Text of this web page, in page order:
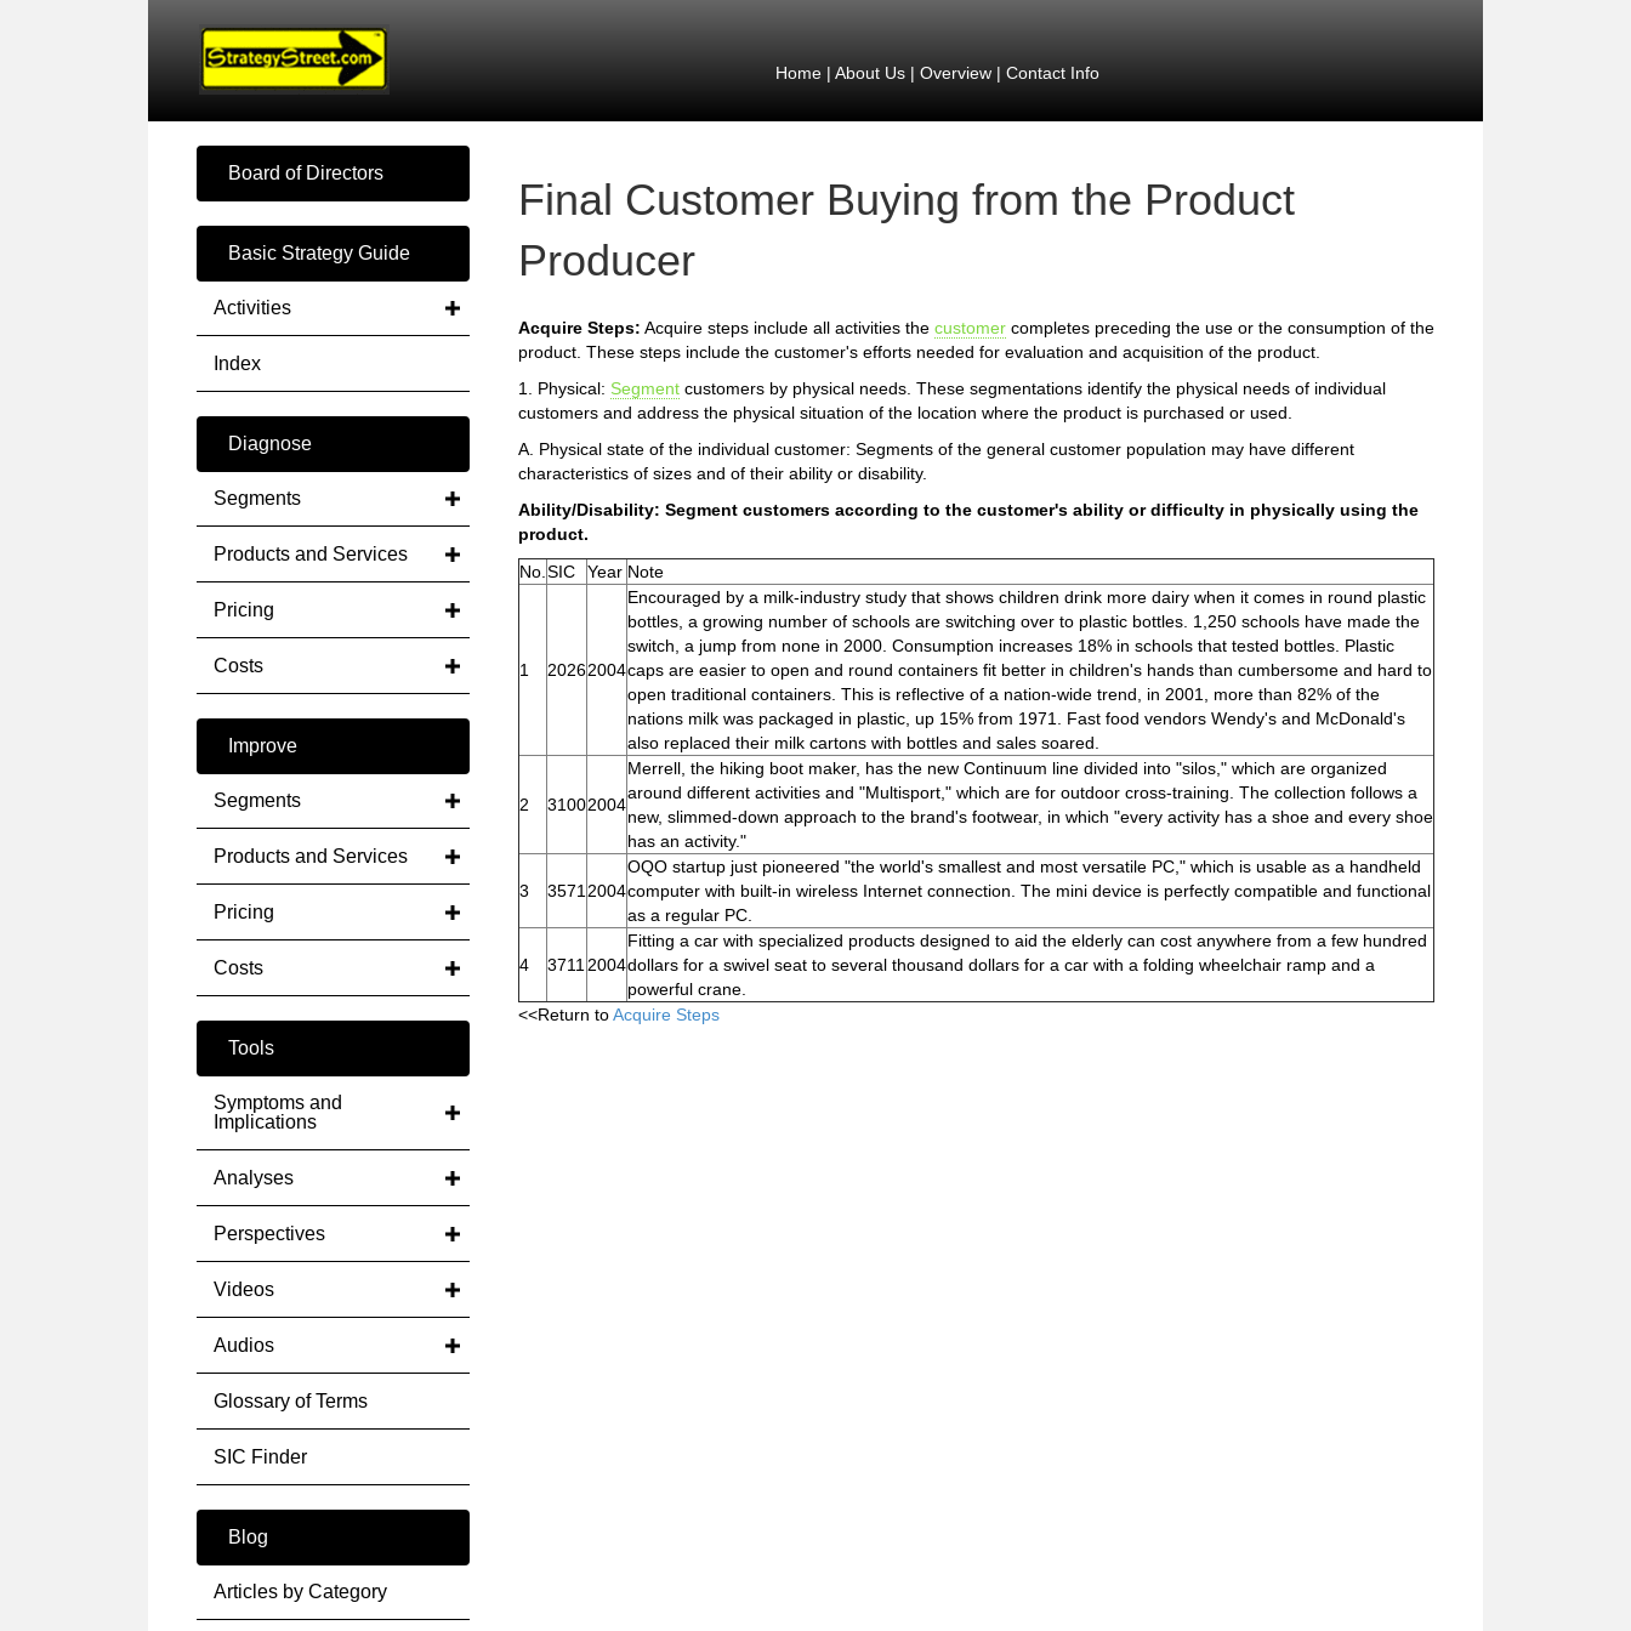
Home| About Us| Overview| Contact Info
Board of Directors
Basic Strategy Guide
Activities
Index
Diagnose
Segments
Products and Services
Pricing
Costs
Improve
Segments
Products and Services
Pricing
Costs
Tools
Symptoms and
Implications
Analyses
Perspectives
Videos
Audios
Glossary of Terms
SIC Finder
Blog
Articles by Category
Final Customer Buying from the Product
Producer
Acquire Steps: Acquire steps include all activities the customer completes preceding the use or the consumption of the
product. These steps include the customer's efforts needed for evaluation and acquisition of the product.
1. Physical: Segment customers by physical needs. These segmentations identify the physical needs of individual
customers and address the physical situation of the location where the product is purchased or used.
A. Physical state of the individual customer: Segments of the general customer population may have different
characteristics of sizes and of their ability or disability.
Ability/Disability: Segment customers according to the customer's ability or difficulty in physically using the
product.
No. SIC Year Note
1 20262004
Encouraged by a milk-industry study that shows children drink more dairy when it comes in round plastic
bottles, a growing number of schools are switching over to plastic bottles. 1,250 schools have made the
switch, a jump from none in 2000. Consumption increases 18% in schools that tested bottles. Plastic
caps are easier to open and round containers fit better in children's hands than cumbersome and hard to
open traditional containers. This is reflective of a nation-wide trend, in 2001, more than 82% of the
nations milk was packaged in plastic, up 15% from 1971. Fast food vendors Wendy's and McDonald's
also replaced their milk cartons with bottles and sales soared.
2 31002004
Merrell, the hiking boot maker, has the new Continuum line divided into "silos," which are organized
around different activities and "Multisport," which are for outdoor cross-training. The collection follows a
new, slimmed-down approach to the brand's footwear, in which "every activity has a shoe and every shoe
has an activity."
3 3571 2004
OQO startup just pioneered "the world's smallest and most versatile PC," which is usable as a handheld
computer with built-in wireless Internet connection. The mini device is perfectly compatible and functional
as a regular PC.
4 3711 2004
Fitting a car with specialized products designed to aid the elderly can cost anywhere from a few hundred
dollars for a swivel seat to several thousand dollars for a car with a folding wheelchair ramp and a
powerful crane.
<<Return toAcquire Steps